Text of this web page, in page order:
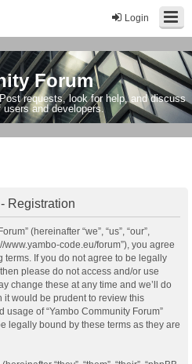
Login
Forum
requests, look for help, and discuss
and developers.
Registration
(hereinafter “we”, “us”, “our”,
www.yambo-code.eu/forum”), you agree
If you do not agree to be legally
please do not access and/or use
change these at any time and we’ll do
it would be prudent to review this
of “Yambo Community Forum”
legally bound by these terms as they are